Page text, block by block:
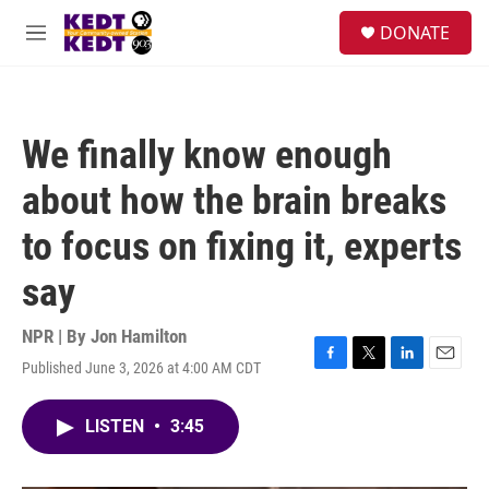
Skip to main content
M
DONATE
We finally know enough
about how the brain breaks
to focus on fixing it, experts
say
NPR | By Jon Hamilton
Published June 3, 2026 at 4:00 AM CDT
F
T
L
E
LISTEN • 3:45